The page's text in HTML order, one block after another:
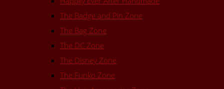
The Badge and Pin Zone
The Bag Zone
The DC Zone
The Disney Zone
The Funko Zone